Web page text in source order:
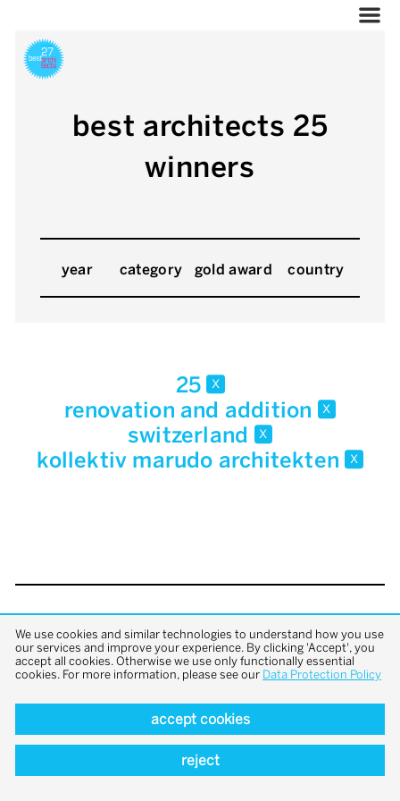
best architects 25
winners
year category gold award country
25 x
renovation and addition x
switzerland x
kollektiv marudo architekten x
back to top
We use cookies and similar technologies to understand how you use
our services and improve your experience. By clicking 'Accept', you
accept all cookies. Otherwise we use only functionally essential
cookies. For more information, please see our Data Protection Policy
accept cookies
reject